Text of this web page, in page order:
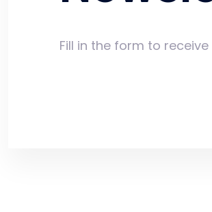
Fill in the form to